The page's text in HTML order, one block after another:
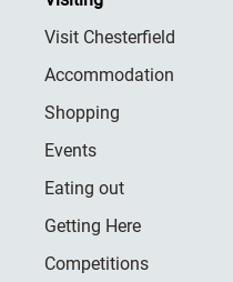
Visit Chesterfield
Accommodation
Shopping
Events
Eating out
Getting Here
Competitions